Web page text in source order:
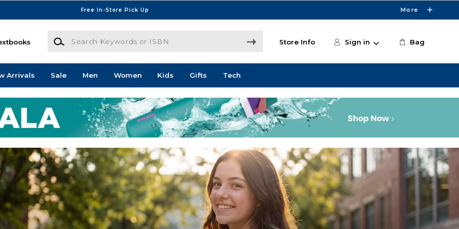
Free In-Store Pick Up More
Search Keywords or ISBN
Store Info Sign in Bag
Arrivals Sale Men Women Kids Gifts Tech
Store